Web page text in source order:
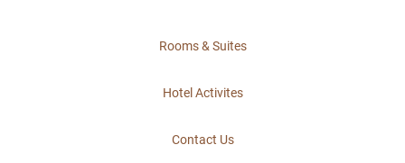
Rooms & Suites
Hotel Activites
Contact Us